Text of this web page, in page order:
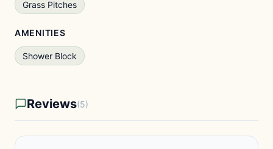
Grass Pitches
AMENITIES
Shower Block
Reviews(5)